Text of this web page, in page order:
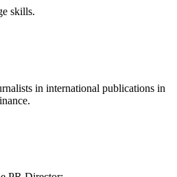
skills.
in international publications in